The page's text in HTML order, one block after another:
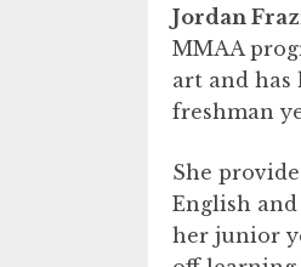
Jordan
MMAA
art and has
freshman
She
English
her junior